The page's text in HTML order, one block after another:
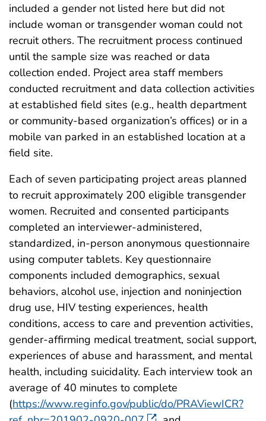
included a gender not listed here but did not
include woman or transgender woman could not
recruit others. The recruitment process continued
until the sample size was reached or data
collection ended. Project area staff members
conducted recruitment and data collection activities
at established field sites (e.g., health department
or community-based organization’s offices) or in a
mobile van parked in an established location at a
field site.
Each of seven participating project areas planned
to recruit approximately 200 eligible transgender
women. Recruited and consented participants
completed an interviewer-administered,
standardized, in-person anonymous questionnaire
using computer tablets. Key questionnaire
components included demographics, sexual
behaviors, alcohol use, injection and noninjection
drug use, HIV testing experiences, health
conditions, access to care and prevention activities,
gender-affirming medical treatment, social support,
experiences of abuse and harassment, and mental
health, including suicidality. Each interview took an
average of 40 minutes to complete
(https://www.reginfo.gov/public/do/PRAViewICR?